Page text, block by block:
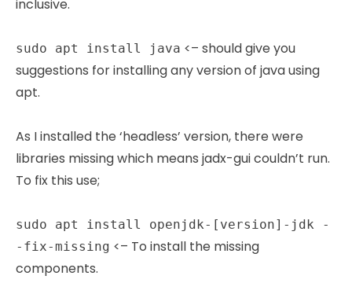
inclusive.
sudo apt install java <– should give you
suggestions for installing any version of java using
apt.
As I installed the ‘headless’ version, there were
libraries missing which means jadx-gui couldn’t run.
To fix this use;
sudo apt install openjdk-[version]-jdk -
-fix-missing <– To install the missing
components.